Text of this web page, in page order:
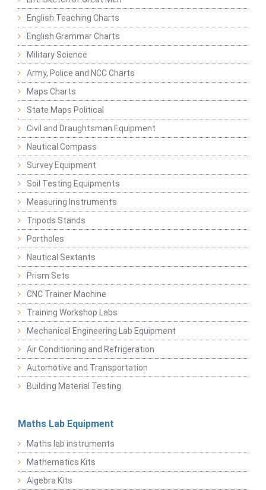
English Teaching Charts
English Grammar Charts
Military Science
Army, Police and NCC Charts
Maps Charts
State Maps Political
Civil and Draughtsman Equipment
Nautical Compass
Survey Equipment
Soil Testing Equipments
Measuring Instruments
Tripods Stands
Portholes
Nautical Sextants
Prism Sets
CNC Trainer Machine
Training Workshop Labs
Mechanical Engineering Lab Equipment
Air Conditioning and Refrigeration
Automotive and Transportation
Building Material Testing
Maths Lab Equipment
Maths lab instruments
Mathematics Kits
Algebra Kits